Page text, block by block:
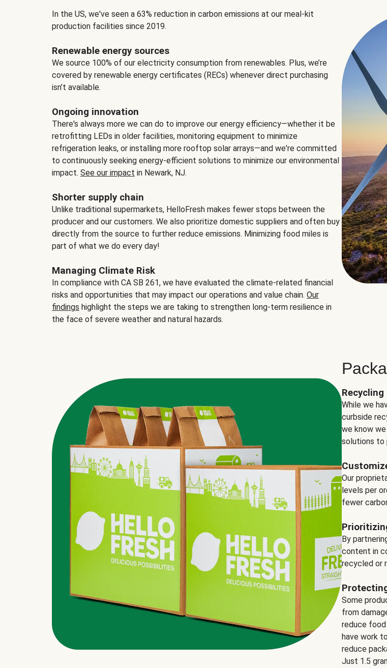
In the US, we've seen a 63% reduction in carbon emissions at our meal-kit
production facilities since 2019.
Renewable energy sources
We source 100% of our electricity consumption from renewables. Plus, we’re
covered by renewable energy certificates (RECs) whenever direct purchasing
isn’t available.
Ongoing innovation
There's always more we can do to improve our energy efficiency—whether it be
retrofitting LEDs in older facilities, monitoring equipment to minimize
refrigeration leaks, or installing more rooftop solar arrays—and we're committed
to continuously seeking energy-efficient solutions to minimize our environmental
impact. See our impact in Newark, NJ.
Shorter supply chain
Unlike traditional supermarkets, HelloFresh makes fewer stops between the
producer and our customers. We also prioritize domestic suppliers and often buy
directly from the source to further reduce emissions. Minimizing food miles is
part of what we do every day!
Managing Climate Risk
In compliance with CA SB 261, we have evaluated the climate-related financial
risks and opportunities that may impact our operations and value chain. Our
findings highlight the steps we are taking to strengthen long-term resilience in
the face of severe weather and natural hazards.
Recycling
While we
curbside
we know
solutions to
Our
levels per
fewer
By
content in
recycled or
Some
from
reduce
have work
reduce
Just 1.5